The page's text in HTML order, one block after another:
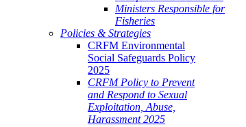
Ministers Responsible for
Fisheries
Policies & Strategies
CRFM Environmental
Social Safeguards Policy
2025
CRFM Policy to Prevent
and Respond to Sexual
Exploitation, Abuse,
Harassment 2025